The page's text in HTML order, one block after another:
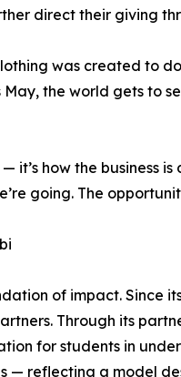
direct their giving
was created to
the world gets to
it’s how the business
going. The
of impact. Since
Through its
for students in
— reflecting a model